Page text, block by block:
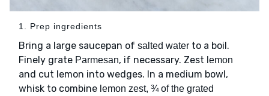
1. Prep ingredients
Bring a large saucepan of salted water to a boil.
Finely grate Parmesan, if necessary. Zest lemon
and cut lemon into wedges. In a medium bowl,
whisk to combine lemon zest, ¾ of the grated